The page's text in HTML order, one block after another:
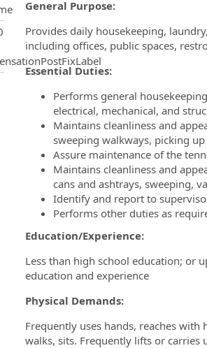
General Purpose:
Provides daily housekeeping,
including offices, public spaces,
Essential Duties:
Performs general
electrical, mechanical, and
Maintains cleanliness and
sweeping walkways, picking
Assure maintenance of the
Maintains cleanliness and
cans and ashtrays, sweeping,
Identify and report to
Performs other duties as
Education/Experience:
Less than high school education; or
education and experience
Physical Demands:
Frequently uses hands, reaches with
walks, sits. Frequently lifts or carries